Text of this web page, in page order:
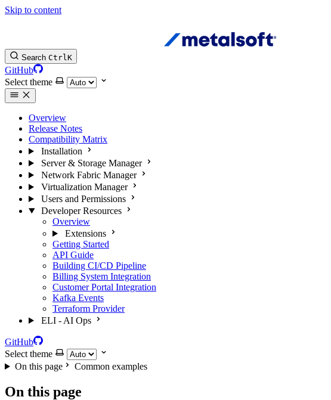
Skip to content
Search CtrlK
GitHub
Select theme
Overview
Release Notes
Compatibility Matrix
Installation
Server & Storage Manager
Network Fabric Manager
Virtualization Manager
Users and Permissions
Developer Resources
Overview
Extensions
Getting Started
API Guide
Building CI/CD Pipeline
Billing System Integration
Customer Portal Integration
Kafka Events
Terraform Provider
ELI - AI Ops
GitHub
Select theme
On this page
Common examples
On this page